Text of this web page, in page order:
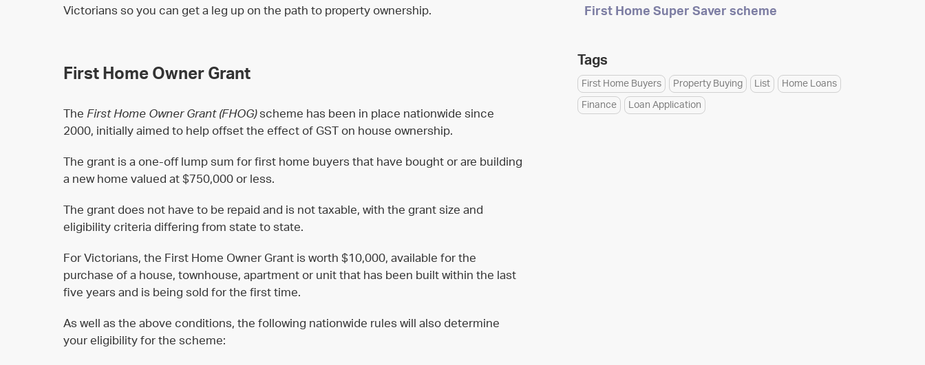
Victorians so you can get a leg up on the path to property ownership.
First Home Owner Grant
The First Home Owner Grant (FHOG)scheme has been in place nationwide since
2000, initially aimed to help offset the effect of GST on house ownership.
The grant is a one-off lump sum for first home buyers that have bought or are building
a new home valued at $750,000 or less.
The grant does not have to be repaid and is not taxable, with the grant size and
eligibility criteria differing from state to state.
For Victorians, the First Home Owner Grant is worth $10,000, available for the
purchase of a house, townhouse, apartment or unit that has been built within the last
five years and is being sold for the first time.
As well as the above conditions, the following nationwide rules will also determine
your eligibility for the scheme:
First Home Super Saver scheme
Tags
First Home Buyers Property Buying List Home Loans
Finance Loan Application